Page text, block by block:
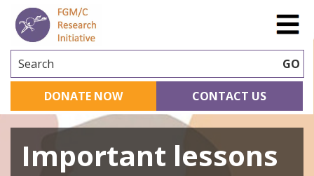
Search GO
DONATE NOW CONTACT US
Important lessons